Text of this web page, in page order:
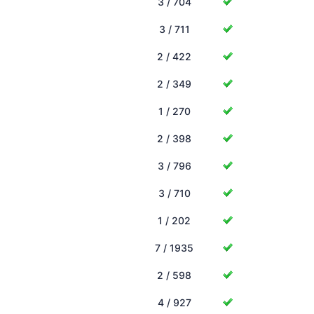
3 / 711
2 / 422
2 / 349
1 / 270
2 / 398
3 / 796
3 / 710
1 / 202
7 / 1935
2 / 598
4 / 927